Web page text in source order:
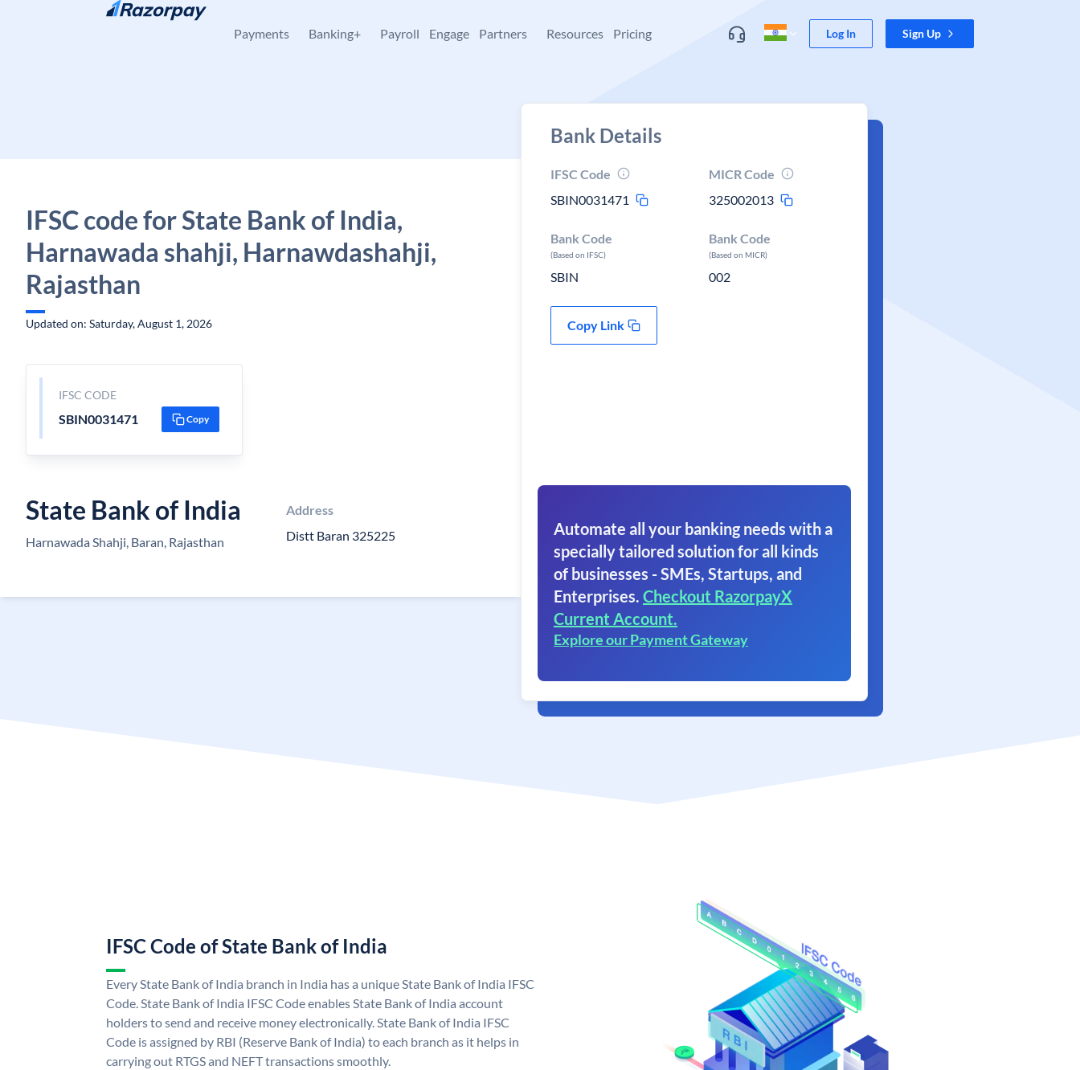
Skip to content
Payments Banking+ Payroll Engage Partners Resources Pricing Log In Sign Up
IFSC code for State Bank of India,
Harnawada shahji, Harnawdashahji,
Rajasthan
Updated on: Saturday, August 1, 2026
IFSC CODE
SBIN0031471 Copy
State Bank of India
Harnawada Shahji, Baran, Rajasthan
Address
Distt Baran 325225
Bank Details
IFSC Code
SBIN0031471
MICR Code
325002013
Bank Code
(Based on IFSC)
SBIN
Bank Code
(Based on MICR)
002
Copy Link
Automate all your banking needs with a
specially tailored solution for all kinds
of businesses - SMEs, Startups, and
Enterprises. Checkout RazorpayX
Current Account.
Explore our Payment Gateway
IFSC Code of State Bank of India
Every State Bank of India branch in India has a unique State Bank of India IFSC
Code. State Bank of India IFSC Code enables State Bank of India account
holders to send and receive money electronically. State Bank of India IFSC
Code is assigned by RBI (Reserve Bank of India) to each branch as it helps in
carrying out RTGS and NEFT transactions smoothly.